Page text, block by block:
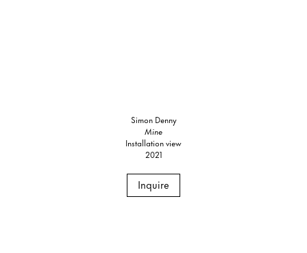
Simon Denny
Mine
Installation view
2021
Inquire